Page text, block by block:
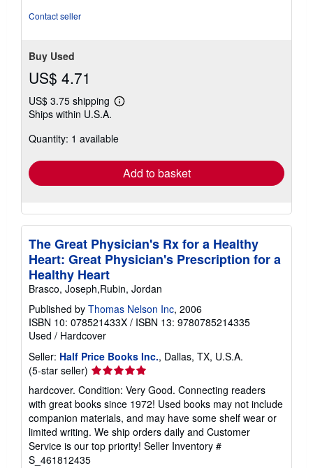
Contact seller
Buy Used
US$ 4.71
US$ 3.75 shipping
Learn
shipping
Ships within U.S.A.
Quantity: 1 available
Add to basket
The Great Physician's Rx for a Healthy
Heart: Great Physician's Prescription for a
Healthy Heart
Brasco, Joseph,Rubin, Jordan
Published by Thomas Nelson Inc, 2006
ISBN 10: 078521433X / ISBN 13: 9780785214335
Used / Hardcover
Seller: Half Price Books Inc., Dallas, TX, U.S.A.
(5-star seller) Seller
rating
5
out
of
5
stars
hardcover. Condition: Very Good. Connecting readers
with great books since 1972! Used books may not include
companion materials, and may have some shelf wear or
limited writing. We ship orders daily and Customer
Service is our top priority! Seller Inventory #
S_461812435